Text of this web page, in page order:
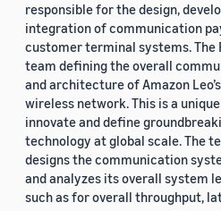
responsible for the design,
integration of communication
customer terminal systems. The
team defining the overall
and architecture of Amazon
wireless network. This is a
innovate and define
technology at global scale. The
designs the communication
and analyzes its overall system
such as for overall throughput,